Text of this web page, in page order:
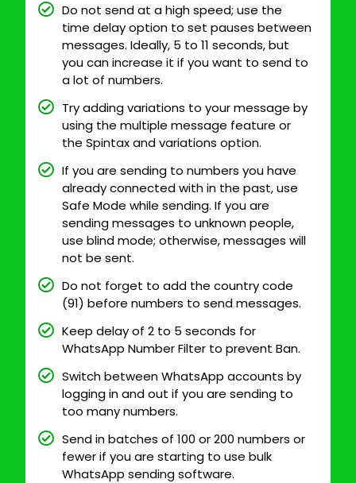
Do not send at a high speed; use the
time delay option to set pauses between
messages. Ideally, 5 to 11 seconds, but
you can increase it if you want to send to
a lot of numbers.
Try adding variations to your message by
using the multiple message feature or
the Spintax and variations option.
If you are sending to numbers you have
already connected with in the past, use
Safe Mode while sending. If you are
sending messages to unknown people,
use blind mode; otherwise, messages will
not be sent.
Do not forget to add the country code
(91) before numbers to send messages.
Keep delay of 2 to 5 seconds for
WhatsApp Number Filter to prevent Ban.
Switch between WhatsApp accounts by
logging in and out if you are sending to
too many numbers.
Send in batches of 100 or 200 numbers or
fewer if you are starting to use bulk
WhatsApp sending software.